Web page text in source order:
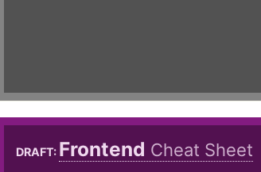
DRAFT: Frontend Cheat Sheet